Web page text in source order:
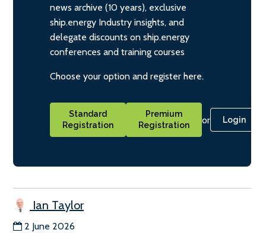
news archive (10 years), exclusive
ship.energy Industry insights, and
delegate discounts on ship.energy
conferences and training courses
Choose your option and register here.
Standard
Registration
Premium
Registration
or Login
Ian Taylor
2 June 2026